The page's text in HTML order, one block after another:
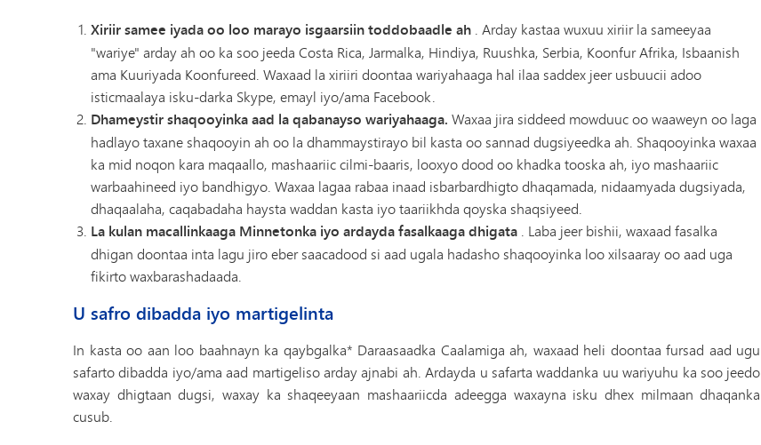
Xiriir samee iyada oo loo marayo isgaarsiin toddobaadle ah . Arday kastaa wuxuu xiriir la sameeyaa
"wariye" arday ah oo ka soo jeeda Costa Rica, Jarmalka, Hindiya, Ruushka, Serbia, Koonfur Afrika, Isbaanish
ama Kuuriyada Koonfureed. Waxaad la xiriiri doontaa wariyahaaga hal ilaa saddex jeer usbuucii adoo
isticmaalaya isku-darka Skype, emayl iyo/ama Facebook.
Dhameystir shaqooyinka aad la qabanayso wariyahaaga. Waxaa jira siddeed mowduuc oo waaweyn oo laga
hadlayo taxane shaqooyin ah oo la dhammaystirayo bil kasta oo sannad dugsiyeedka ah. Shaqooyinka waxaa
ka mid noqon kara maqaallo, mashaariic cilmi-baaris, looxyo dood oo khadka tooska ah, iyo mashaariic
warbaahineed iyo bandhigyo. Waxaa lagaa rabaa inaad isbarbardhigto dhaqamada, nidaamyada dugsiyada,
dhaqaalaha, caqabadaha haysta waddan kasta iyo taariikhda qoyska shaqsiyeed.
La kulan macallinkaaga Minnetonka iyo ardayda fasalkaaga dhigata . Laba jeer bishii, waxaad fasalka
dhigan doontaa inta lagu jiro eber saacadood si aad ugala hadasho shaqooyinka loo xilsaaray oo aad uga
fikirto waxbarashadaada.
U safro dibadda iyo martigelinta
In kasta oo aan loo baahnayn ka qaybgalka* Daraasaadka Caalamiga ah, waxaad heli doontaa fursad aad ugu
safarto dibadda iyo/ama aad martigeliso arday ajnabi ah. Ardayda u safarta waddanka uu wariyuhu ka soo jeedo
waxay dhigtaan dugsi, waxay ka shaqeeyaan mashaariicda adeegga waxayna isku dhex milmaan dhaqanka
cusub.